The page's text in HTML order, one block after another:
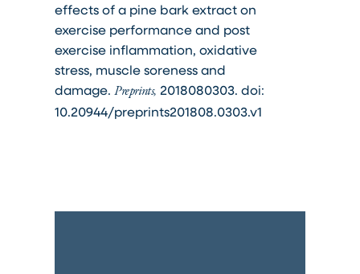
effects of a pine bark extract on
exercise performance and post
exercise inflammation, oxidative
stress, muscle soreness and
damage. Preprints, 2018080303. doi:
10.20944/preprints201808.0303.v1